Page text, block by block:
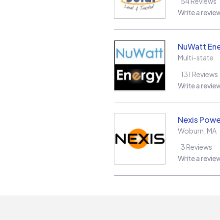
Write a
NuWatt
Multi-state
131 Reviews
Write a
Nexis
Woburn MA
3 Reviews
Write a